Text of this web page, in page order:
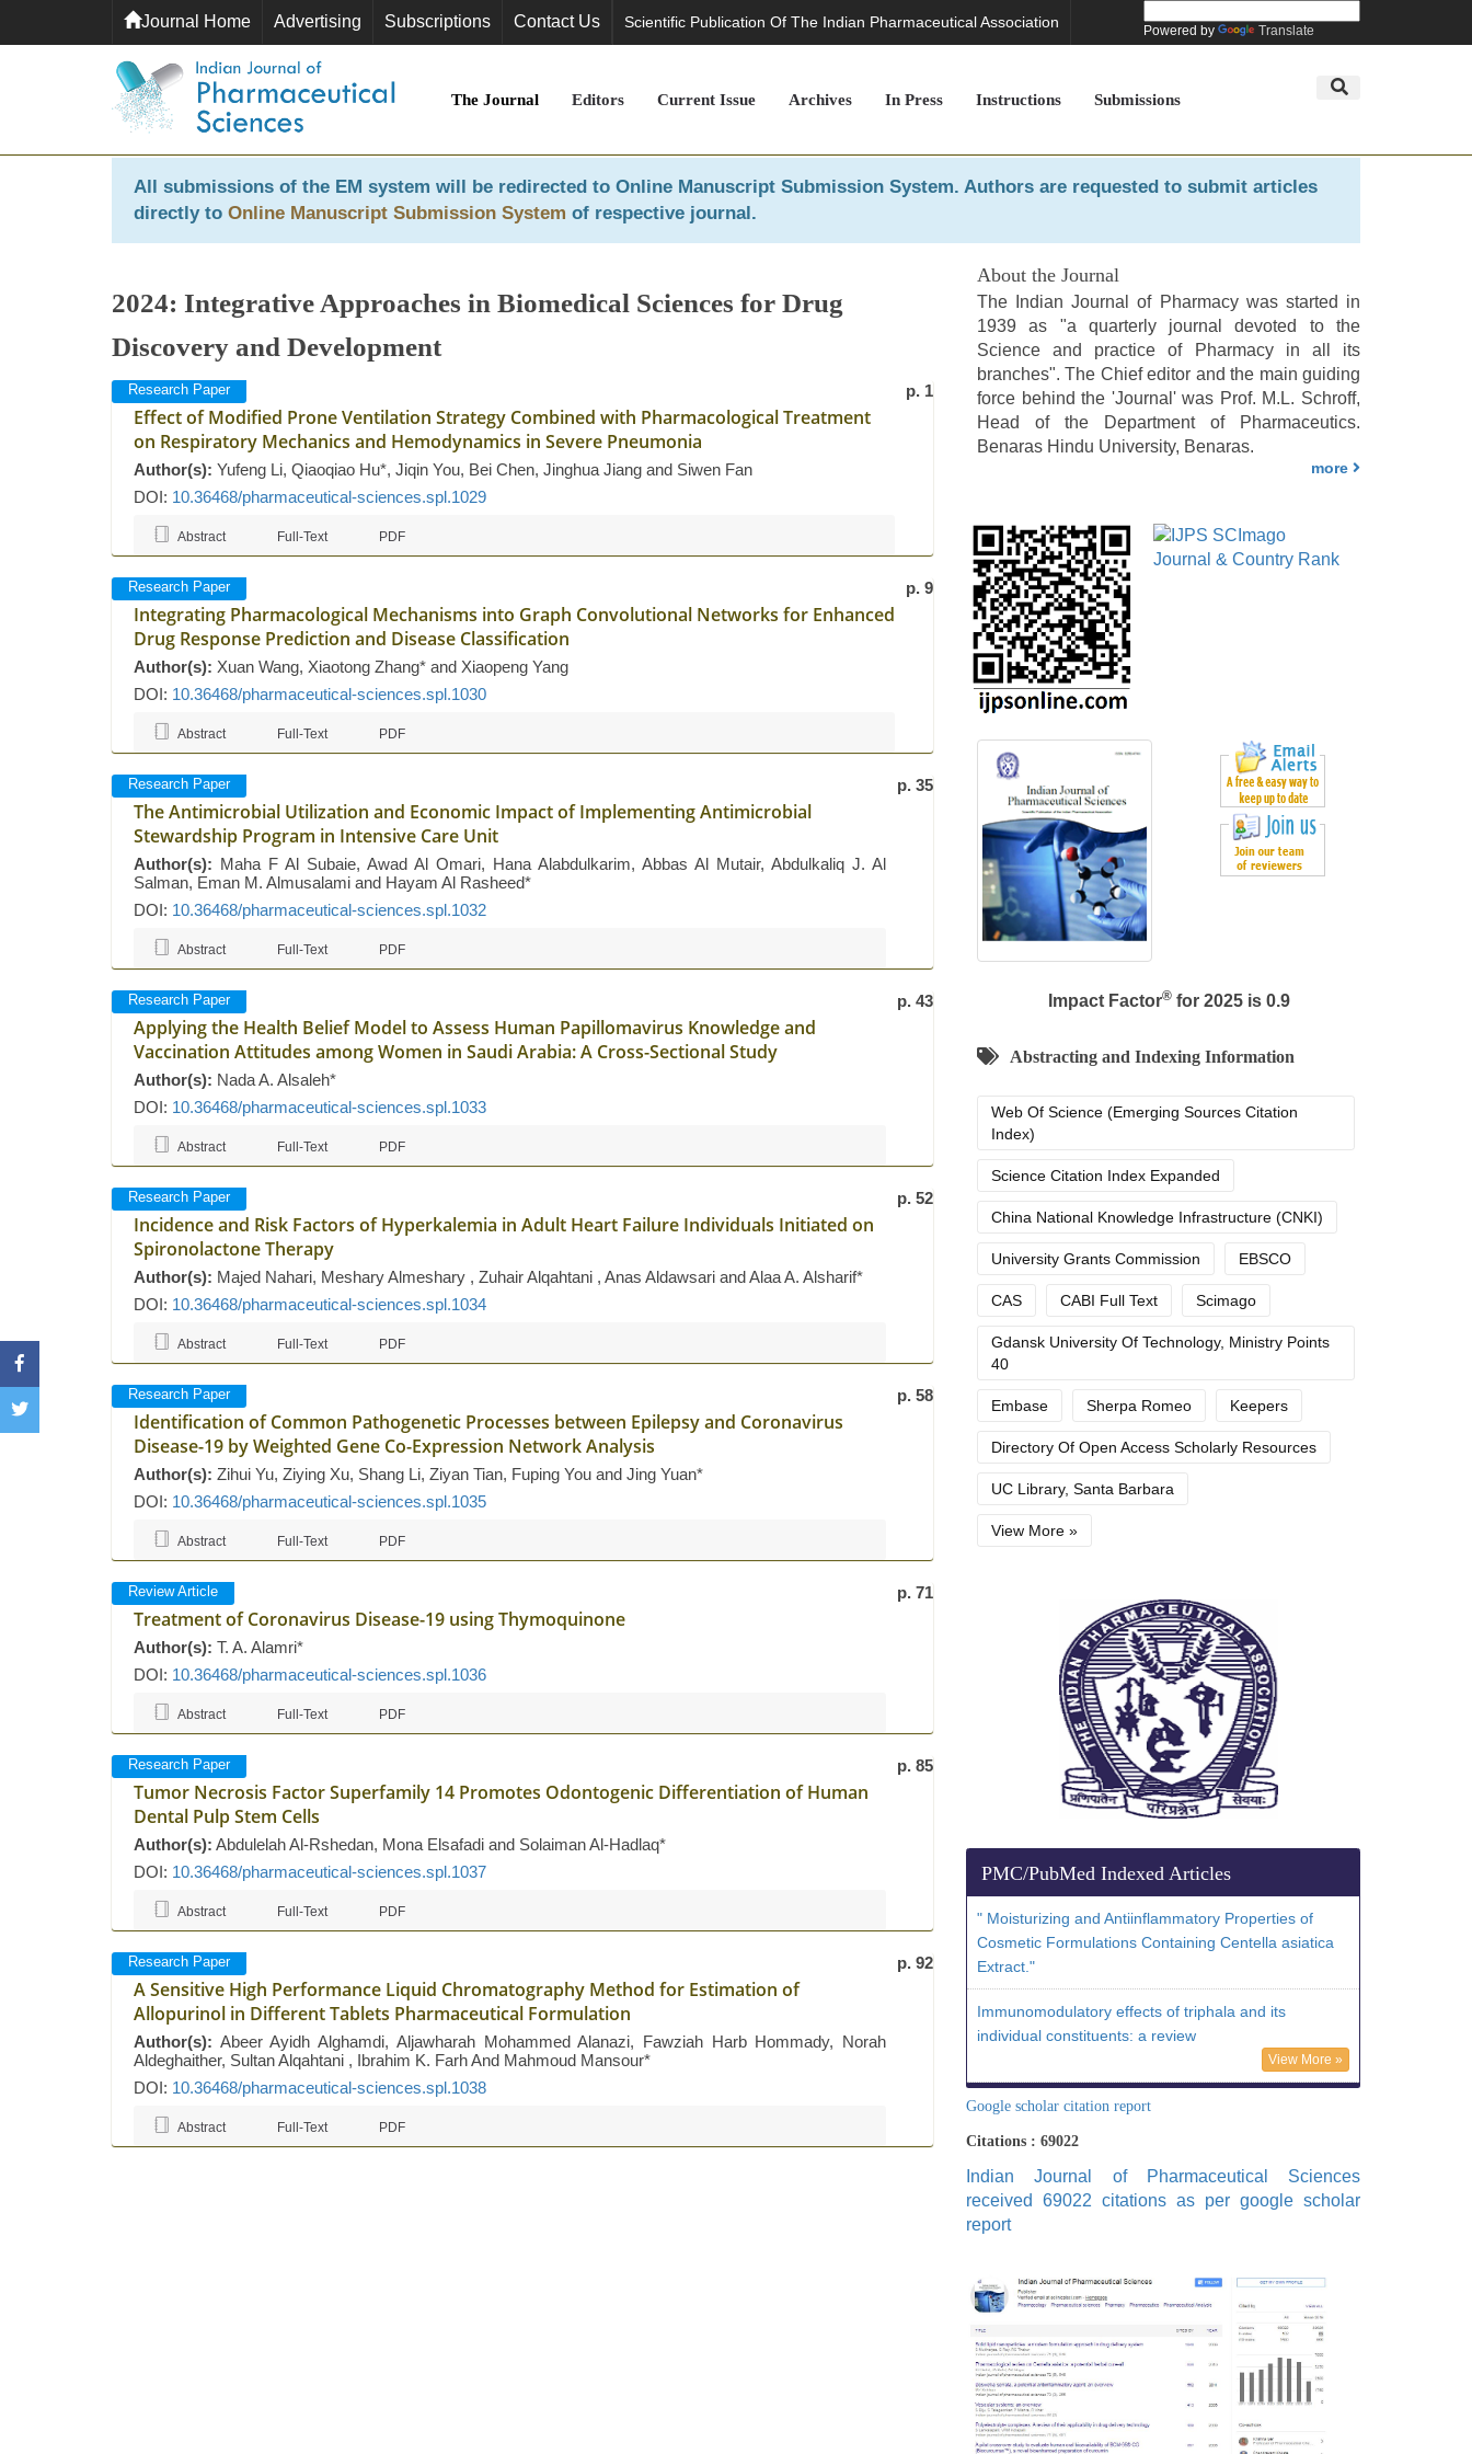
Journal Home Advertising Subscriptions Contact Us Scientific Publication Of The Indian Pharmaceutical Association Powered by Translate
The Journal Editors Current Issue Archives In Press Instructions Submissions
All submissions of the EM system will be redirected to Online Manuscript Submission System. Authors are requested to submit articles
directly to Online Manuscript Submission System of respective journal.
2024: Integrative Approaches in Biomedical Sciences for Drug
Discovery and Development
Research Paper p. 1
Effect of Modified Prone Ventilation Strategy Combined with Pharmacological Treatment
on Respiratory Mechanics and Hemodynamics in Severe Pneumonia
Author(s): Yufeng Li, Qiaoqiao Hu*, Jiqin You, Bei Chen, Jinghua Jiang and Siwen Fan
DOI: 10.36468/pharmaceutical-sciences.spl.1029
Abstract Full-Text PDF
Research Paper p. 9
Integrating Pharmacological Mechanisms into Graph Convolutional Networks for Enhanced
Drug Response Prediction and Disease Classification
Author(s): Xuan Wang, Xiaotong Zhang* and Xiaopeng Yang
DOI: 10.36468/pharmaceutical-sciences.spl.1030
Abstract Full-Text PDF
Research Paper p. 35
The Antimicrobial Utilization and Economic Impact of Implementing Antimicrobial
Stewardship Program in Intensive Care Unit
Author(s): Maha F Al Subaie, Awad Al Omari, Hana Alabdulkarim, Abbas Al Mutair, Abdulkaliq J. Al
Salman, Eman M. Almusalami and Hayam Al Rasheed*
DOI: 10.36468/pharmaceutical-sciences.spl.1032
Abstract Full-Text PDF
Research Paper p. 43
Applying the Health Belief Model to Assess Human Papillomavirus Knowledge and
Vaccination Attitudes among Women in Saudi Arabia: A Cross-Sectional Study
Author(s): Nada A. Alsaleh*
DOI: 10.36468/pharmaceutical-sciences.spl.1033
Abstract Full-Text PDF
Research Paper p. 52
Incidence and Risk Factors of Hyperkalemia in Adult Heart Failure Individuals Initiated on
Spironolactone Therapy
Author(s): Majed Nahari, Meshary Almeshary , Zuhair Alqahtani , Anas Aldawsari and Alaa A. Alsharif*
DOI: 10.36468/pharmaceutical-sciences.spl.1034
Abstract Full-Text PDF
Research Paper p. 58
Identification of Common Pathogenetic Processes between Epilepsy and Coronavirus
Disease-19 by Weighted Gene Co-Expression Network Analysis
Author(s): Zihui Yu, Ziying Xu, Shang Li, Ziyan Tian, Fuping You and Jing Yuan*
DOI: 10.36468/pharmaceutical-sciences.spl.1035
Abstract Full-Text PDF
Review Article p. 71
Treatment of Coronavirus Disease-19 using Thymoquinone
Author(s): T. A. Alamri*
DOI: 10.36468/pharmaceutical-sciences.spl.1036
Abstract Full-Text PDF
Research Paper p. 85
Tumor Necrosis Factor Superfamily 14 Promotes Odontogenic Differentiation of Human
Dental Pulp Stem Cells
Author(s): Abdulelah Al-Rshedan, Mona Elsafadi and Solaiman Al-Hadlaq*
DOI: 10.36468/pharmaceutical-sciences.spl.1037
Abstract Full-Text PDF
Research Paper p. 92
A Sensitive High Performance Liquid Chromatography Method for Estimation of
Allopurinol in Different Tablets Pharmaceutical Formulation
Author(s): Abeer Ayidh Alghamdi, Aljawharah Mohammed Alanazi, Fawziah Harb Hommady, Norah
Aldeghaither, Sultan Alqahtani , Ibrahim K. Farh And Mahmoud Mansour*
DOI: 10.36468/pharmaceutical-sciences.spl.1038
Abstract Full-Text PDF
About the Journal
The Indian Journal of Pharmacy was started in
1939 as "a quarterly journal devoted to the
Science and practice of Pharmacy in all its
branches". The Chief editor and the main guiding
force behind the 'Journal' was Prof. M.L. Schroff,
Head of the Department of Pharmaceutics.
Benaras Hindu University, Benaras.
more
Impact Factor®for 2025 is 0.9
Abstracting and Indexing Information
Web Of Science (Emerging Sources Citation
Index)
Science Citation Index Expanded
China National Knowledge Infrastructure (CNKI)
University Grants Commission EBSCO
CAS CABI Full Text Scimago
Gdansk University Of Technology, Ministry Points
40
Embase Sherpa Romeo Keepers
Directory Of Open Access Scholarly Resources
UC Library, Santa Barbara
View More »
PMC/PubMed Indexed Articles
" Moisturizing and Antiinflammatory Properties of
Cosmetic Formulations Containing Centella asiatica
Extract."
Immunomodulatory effects of triphala and its
individual constituents: a review
View More »
Google scholar citation report
Citations : 69022
Indian Journal of Pharmaceutical Sciences
received 69022 citations as per google scholar
report